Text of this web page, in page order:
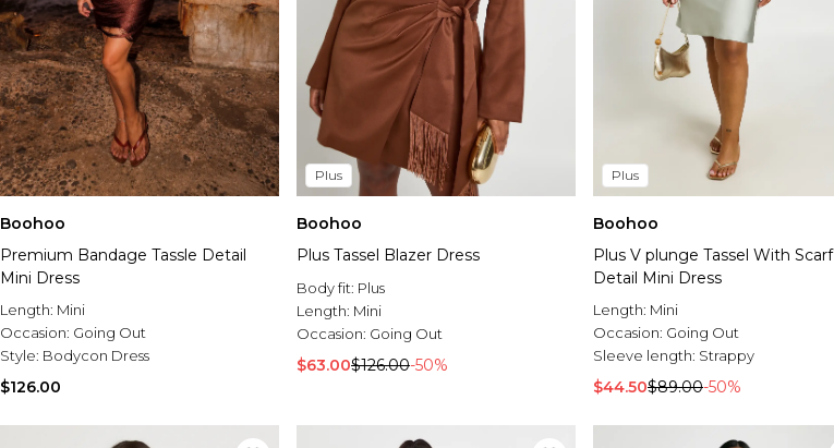
Boohoo
Premium Bandage Tassle Detail
Mini Dress
Length: Mini
Occasion: Going Out
Style: Bodycon Dress
$126.00
Plus
Boohoo
Plus Tassel Blazer Dress
Body fit: Plus
Length: Mini
Occasion: Going Out
$63.00$126.00-50%
Plus
Boohoo
Plus V plunge Tassel With Scarf
Detail Mini Dress
Length: Mini
Occasion: Going Out
Sleeve length: Strappy
$44.50$89.00-50%